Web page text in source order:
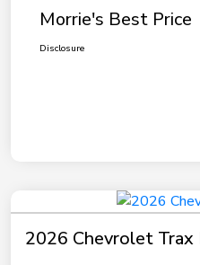
Morrie's Best Price
Disclosure
2026 Chevrolet Trax